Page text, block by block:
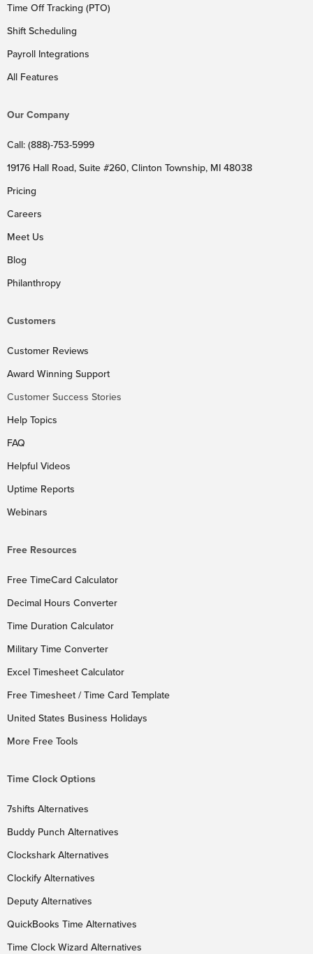
Time Off Tracking (PTO)
Shift Scheduling
Payroll Integrations
All Features
Our Company
Call: (888)-753-5999
19176 Hall Road, Suite #260, Clinton Township, MI 48038
Pricing
Careers
Meet Us
Blog
Philanthropy
Customers
Customer Reviews
Award Winning Support
Customer Success Stories
Help Topics
FAQ
Helpful Videos
Uptime Reports
Webinars
Free Resources
Free TimeCard Calculator
Decimal Hours Converter
Time Duration Calculator
Military Time Converter
Excel Timesheet Calculator
Free Timesheet / Time Card Template
United States Business Holidays
More Free Tools
Time Clock Options
7shifts Alternatives
Buddy Punch Alternatives
Clockshark Alternatives
Clockify Alternatives
Deputy Alternatives
QuickBooks Time Alternatives
Time Clock Wizard Alternatives